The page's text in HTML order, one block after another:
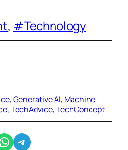
, #Technology
, Generative AI, Machine
, TechAdvice, TechConcept
Share on Telegram